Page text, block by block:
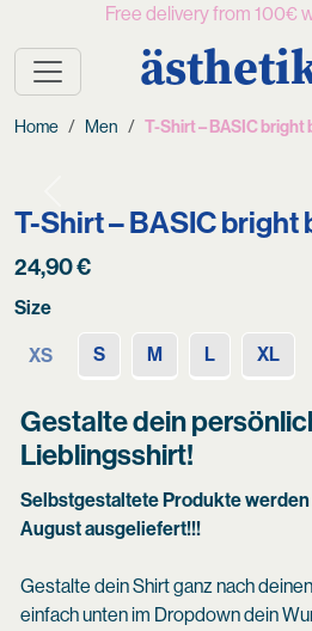
Free delivery from 100€
Home Men T-Shirt – BASIC bright
T-Shirt – BASIC bright
24,90€
Size
XS S M L XL
Gestalte dein
Lieblingsshirt!
Selbstgestaltete Produkte
August ausgeliefert!!!
Gestalte dein Shirt ganz nach
einfach unten im Dropdown dein